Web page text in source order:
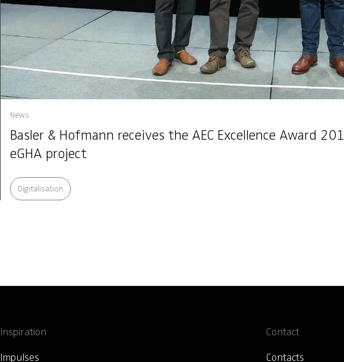
News
Basler & Hofmann receives the AEC Excellence Award
eGHA project
Digitalisation
Inspiration
Impulses
Contact
Contacts